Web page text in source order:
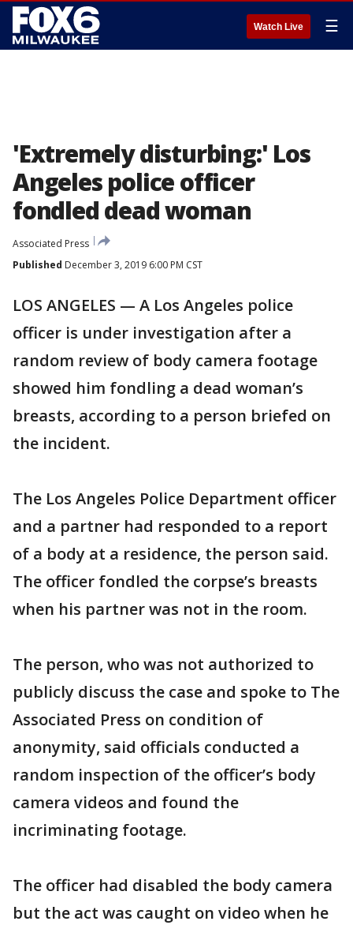
Watch Live ☰
'Extremely disturbing:' Los
Angeles police officer
fondled dead woman
Associated Press
Published December 3, 2019 6:00 PM CST
LOS ANGELES — A Los Angeles police
officer is under investigation after a
random review of body camera footage
showed him fondling a dead woman’s
breasts, according to a person briefed on
the incident.
The Los Angeles Police Department officer
and a partner had responded to a report
of a body at a residence, the person said.
The officer fondled the corpse’s breasts
when his partner was not in the room.
The person, who was not authorized to
publicly discuss the case and spoke to The
Associated Press on condition of
anonymity, said officials conducted a
random inspection of the officer’s body
camera videos and found the
incriminating footage.
The officer had disabled the body camera
but the act was caught on video when he